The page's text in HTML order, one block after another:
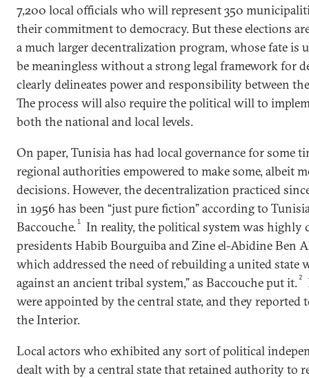
7,200 local officials who will represent 350
their commitment to democracy. But these elections
a much larger decentralization program, whose fate is
be meaningless without a strong legal framework for
clearly delineates power and responsibility between
The process will also require the political will to
both the national and local levels.
On paper, Tunisia has had local governance for some
regional authorities empowered to make some, albeit
decisions. However, the decentralization practiced
in 1956 has been “just pure fiction” according to
Baccouche.1
In reality, the political system was highly
presidents Habib Bourguiba and Zine el-Abidine Ben
which addressed the need of rebuilding a united state
against an ancient tribal system,” as Baccouche put it. 2
were appointed by the central state, and they
the Interior.
Local actors who exhibited any sort of political
dealt with by a central state that retained authority to